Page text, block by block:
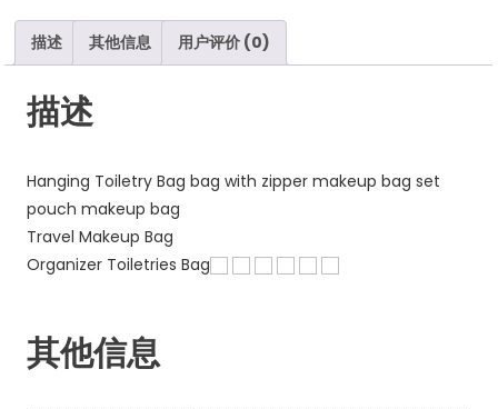
数
描述 其他信息 用户评价 (0)
描述
Hanging Toiletry Bag bag with zipper makeup bag set
pouch makeup bag
Travel Makeup Bag
Organizer Toiletries Bag
其他信息